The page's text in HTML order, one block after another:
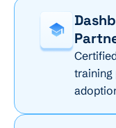
training